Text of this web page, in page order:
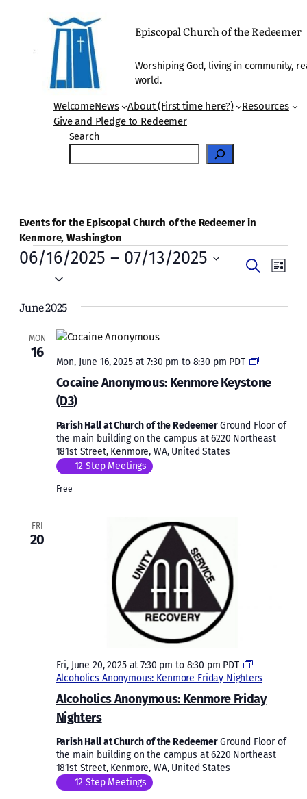
Episcopal Church of the Redeemer
Worshiping God, living in community,
world.
WelcomeNews About (First time here?)
Resources
Give and Pledge to Redeemer
Search
Events for the Episcopal Church of the Redeemer in
Kenmore, Washington
Events
Events
and
Search
List
06/16/2025 – 07/13/2025
June 2025
MON
16
Cocaine Anonymous: Kenmore Keystone
(D3)
Mon, June 16, 2025 at 7:30 pm to 8:30 pm PDT
Cocaine
Kenmore
Parish Hall at Church of the RedeemerGround Floor of
the main building on the campus at 6220 Northeast
181st Street, Kenmore, WA, United States
12 Step Meetings
Free
FRI
20
Alcoholics Anonymous: Kenmore Friday
Nighters
Fri, June 20, 2025 at 7:30 pm to 8:30 pm PDT
Alcoholics Anonymous: Kenmore Friday Nighters
Parish Hall at Church of the RedeemerGround Floor of
the main building on the campus at 6220 Northeast
181st Street, Kenmore, WA, United States
12 Step Meetings